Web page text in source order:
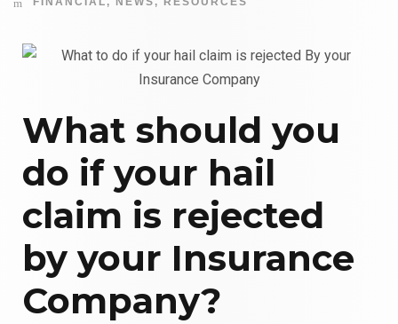
What should you
do if your hail
claim is rejected
by your Insurance
Company?